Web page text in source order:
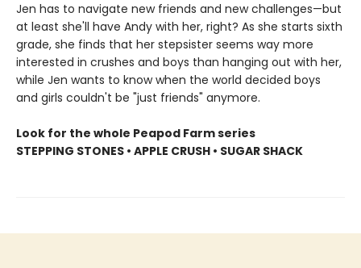
Jen has to navigate new friends and new challenges—but
at least she'll have Andy with her, right? As she starts sixth
grade, she finds that her stepsister seems way more
interested in crushes and boys than hanging out with her,
while Jen wants to know when the world decided boys
and girls couldn't be "just friends" anymore.
Look for the whole Peapod Farm series
STEPPING STONES • APPLE CRUSH • SUGAR SHACK